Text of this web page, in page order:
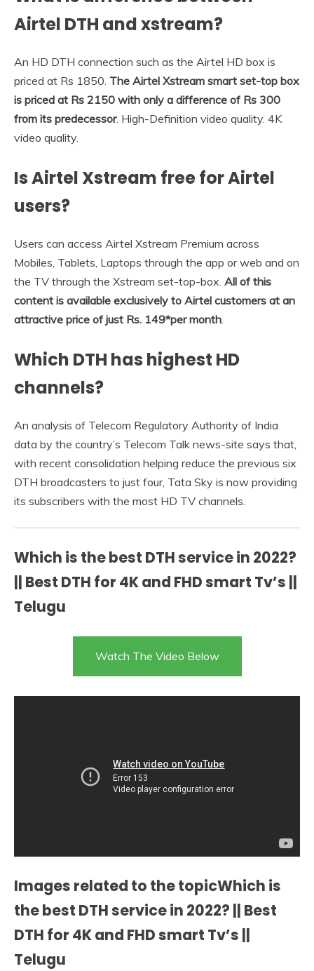
Airtel DTH and xstream?
An HD DTH connection such as the Airtel HD box is
priced at Rs 1850. The Airtel Xstream smart set-top box
is priced at Rs 2150 with only a difference of Rs 300
from its predecessor. High-Definition video quality. 4K
video quality.
Is Airtel Xstream free for Airtel
users?
Users can access Airtel Xstream Premium across
Mobiles, Tablets, Laptops through the app or web and on
the TV through the Xstream set-top-box. All of this
content is available exclusively to Airtel customers at an
attractive price of just Rs. 149*per month
Which DTH has highest HD
channels?
An analysis of Telecom Regulatory Authority of India
data by the country’s Telecom Talk news-site says that,
with recent consolidation helping reduce the previous six
DTH broadcasters to just four, Tata Sky is now providing
its subscribers with the most HD TV channels.
Which is the best DTH service in 2022?
|| Best DTH for 4K and FHD smart Tv’s ||
Telugu
Watch The Video Below
Images related to the topicWhich is
the best DTH service in 2022? || Best
DTH for 4K and FHD smart Tv’s ||
Telugu